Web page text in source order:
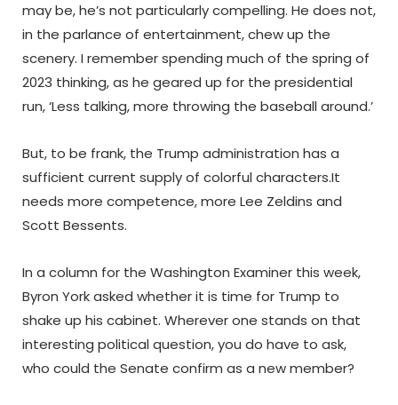
may be, he’s not particularly compelling. He does not,
in the parlance of entertainment, chew up the
scenery. I remember spending much of the spring of
2023 thinking, as he geared up for the presidential
run, ‘Less talking, more throwing the baseball around.’
But, to be frank, the Trump administration has a
sufficient current supply of colorful characters.It
needs more competence, more Lee Zeldins and
Scott Bessents.
In a column for the Washington Examiner this week,
Byron York asked whether it is time for Trump to
shake up his cabinet. Wherever one stands on that
interesting political question, you do have to ask,
who could the Senate confirm as a new member?